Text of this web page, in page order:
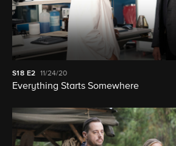
S18 E2 11/24/20
Everything Starts Somewhere